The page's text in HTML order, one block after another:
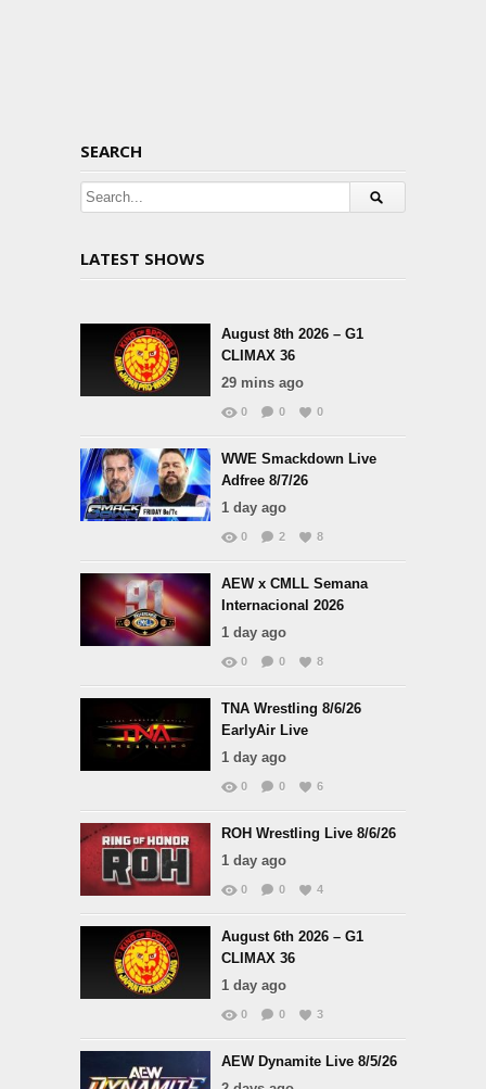
SEARCH
LATEST SHOWS
August 8th 2026 – G1
CLIMAX 36
29 mins ago
0 0 0
WWE Smackdown Live
Adfree 8/7/26
1 day ago
0 2 8
AEW x CMLL Semana
Internacional 2026
1 day ago
0 0 8
TNA Wrestling 8/6/26
EarlyAir Live
1 day ago
0 0 6
ROH Wrestling Live 8/6/26
1 day ago
0 0 4
August 6th 2026 – G1
CLIMAX 36
1 day ago
0 0 3
AEW Dynamite Live 8/5/26